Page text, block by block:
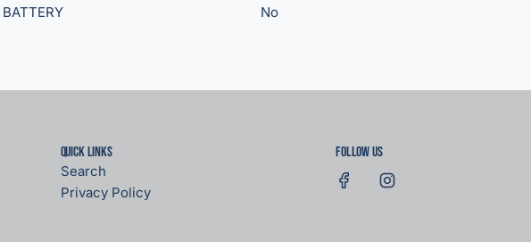
No
Quick links
Search
Privacy Policy
Follow us